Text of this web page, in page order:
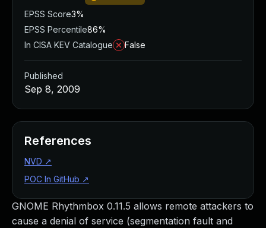
GNOME Rhythmbox 0.11.5 allows remote attackers to
cause a denial of service (segmentation fault and
EPSS Score3%
EPSS Percentile86%
In CISA KEV Catalogue
False
Published
Sep 8, 2009
References
NVD ↗
POC In GitHub ↗